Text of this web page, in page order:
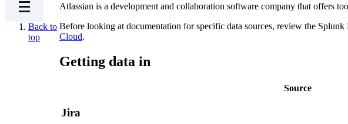
Atlassian is a development and collaboration software company that offers
Before looking at documentation for specific data sources, review the
Cloud.
Getting data in
Source
Jira
Back to
top